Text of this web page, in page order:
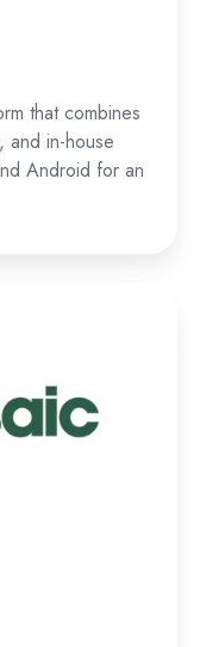
that combines
and in-house
Android for an